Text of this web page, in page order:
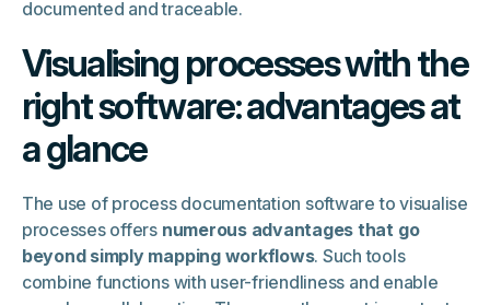
documented and traceable.
Visualising processes with the
right software: advantages at
a glance
The use of process documentation software to visualise
processes offers numerous advantages that go
beyond simply mapping workflows. Such tools
combine functions with user-friendliness and enable